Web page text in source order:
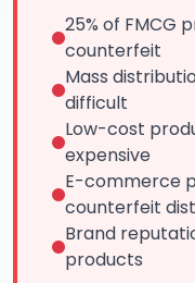
25% of FMCG
counterfeit
Mass
difficult
Low-cost
expensive
E-commerce
counterfeit
Brand
products